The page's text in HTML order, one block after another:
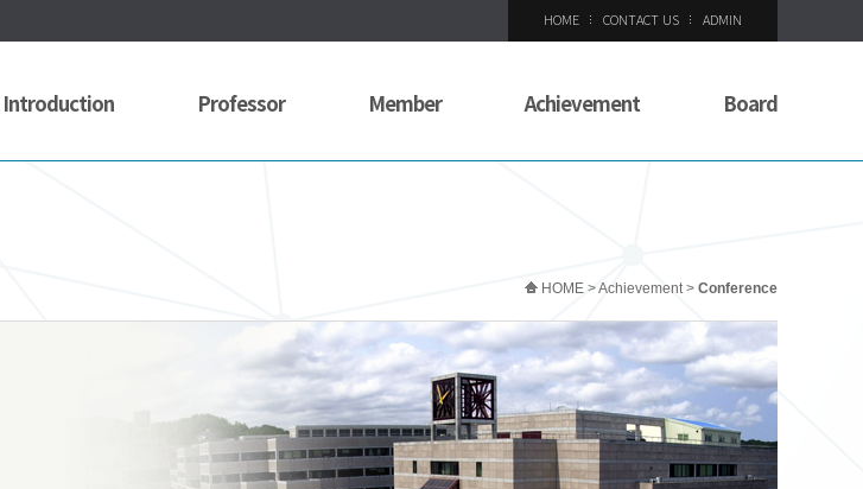
HOME CONTACT US ADMIN
Introduction Professor Member Achievement Board
HOME > Achievement > Conference